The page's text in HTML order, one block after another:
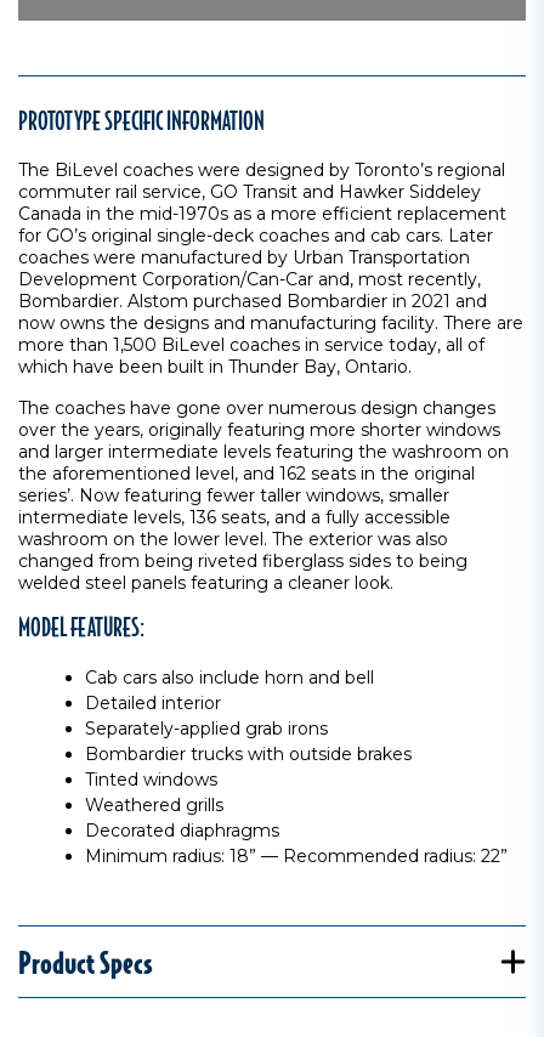
PROTOTYPE SPECIFIC INFORMATION
The BiLevel coaches were designed by Toronto’s regional
commuter rail service, GO Transit and Hawker Siddeley
Canada in the mid-1970s as a more efficient replacement
for GO’s original single-deck coaches and cab cars. Later
coaches were manufactured by Urban Transportation
Development Corporation/Can-Car and, most recently,
Bombardier. Alstom purchased Bombardier in 2021 and
now owns the designs and manufacturing facility. There are
more than 1,500 BiLevel coaches in service today, all of
which have been built in Thunder Bay, Ontario.
The coaches have gone over numerous design changes
over the years, originally featuring more shorter windows
and larger intermediate levels featuring the washroom on
the aforementioned level, and 162 seats in the original
series’. Now featuring fewer taller windows, smaller
intermediate levels, 136 seats, and a fully accessible
washroom on the lower level. The exterior was also
changed from being riveted fiberglass sides to being
welded steel panels featuring a cleaner look.
MODEL FEATURES:
Cab cars also include horn and bell
Detailed interior
Separately-applied grab irons
Bombardier trucks with outside brakes
Tinted windows
Weathered grills
Decorated diaphragms
Minimum radius: 18” — Recommended radius: 22”
Product Specs